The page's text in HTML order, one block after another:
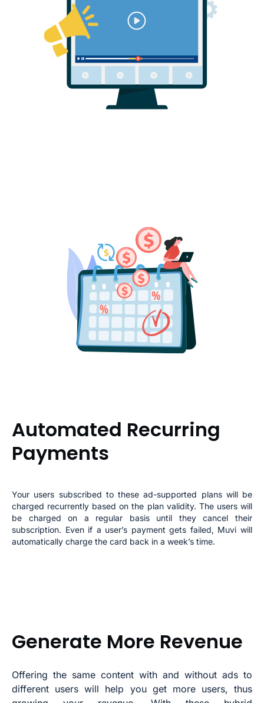
Automated Recurring
Payments
Your users subscribed to these ad-supported plans will be
charged recurrently based on the plan validity. The users will
be charged on a regular basis until they cancel their
subscription. Even if a user’s payment gets failed, Muvi will
automatically charge the card back in a week’s time.
Generate More Revenue
Offering the same content with and without ads to
different users will help you get more users, thus